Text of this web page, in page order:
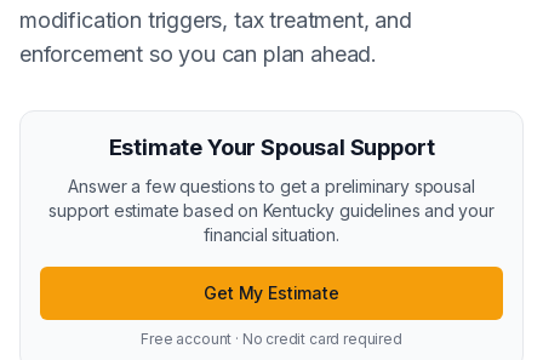
modification triggers, tax treatment, and
enforcement so you can plan ahead.
Estimate Your Spousal Support
Answer a few questions to get a preliminary spousal
support estimate based on Kentucky guidelines and your
financial situation.
Get My Estimate
Free account · No credit card required